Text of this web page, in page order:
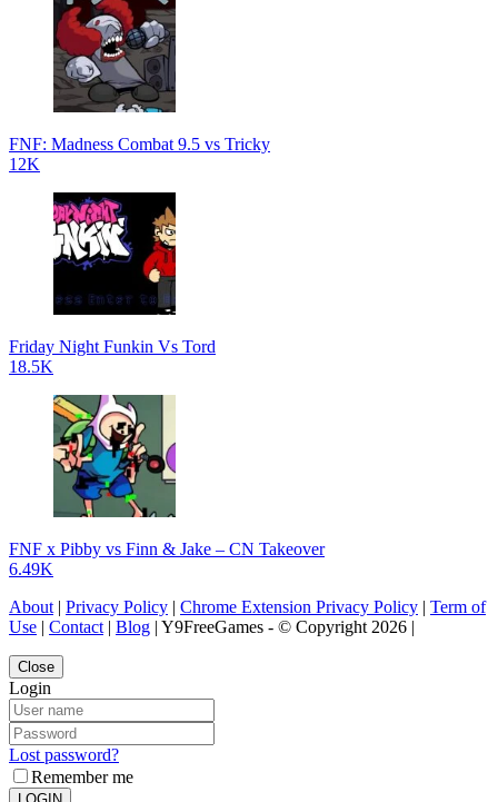
FNF: Madness Combat 9.5 vs Tricky
12K
Friday Night Funkin Vs Tord
18.5K
FNF x Pibby vs Finn & Jake – CN Takeover
6.49K
About| Privacy Policy | Chrome Extension Privacy Policy | Term of
Use | Contact| Blog | Y9FreeGames - © Copyright 2026 |
Close
Login
Lost password?
Remember me